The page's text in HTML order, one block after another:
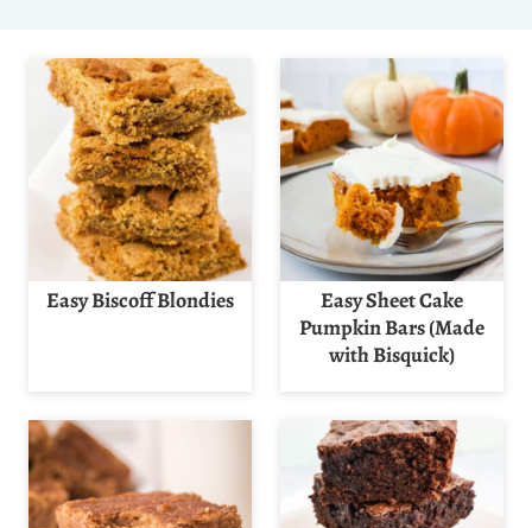
Easy Biscoff Blondies
Easy Sheet Cake
Pumpkin Bars (Made
with Bisquick)